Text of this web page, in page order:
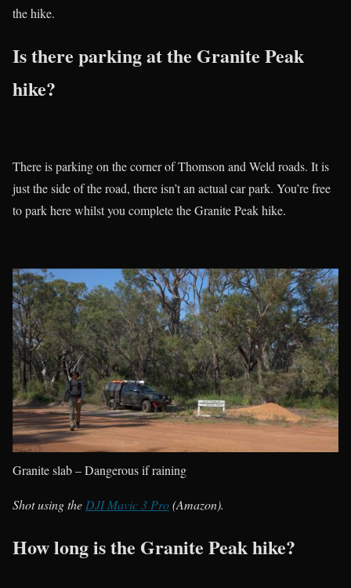
the hike.
Is there parking at the Granite Peak
hike?
There is parking on the corner of Thomson and Weld roads. It is
just the side of the road, there isn’t an actual car park. You’re free
to park here whilst you complete the Granite Peak hike.
Granite slab – Dangerous if raining
Shot using the DJI Mavic 3 Pro(Amazon).
How long is the Granite Peak hike?